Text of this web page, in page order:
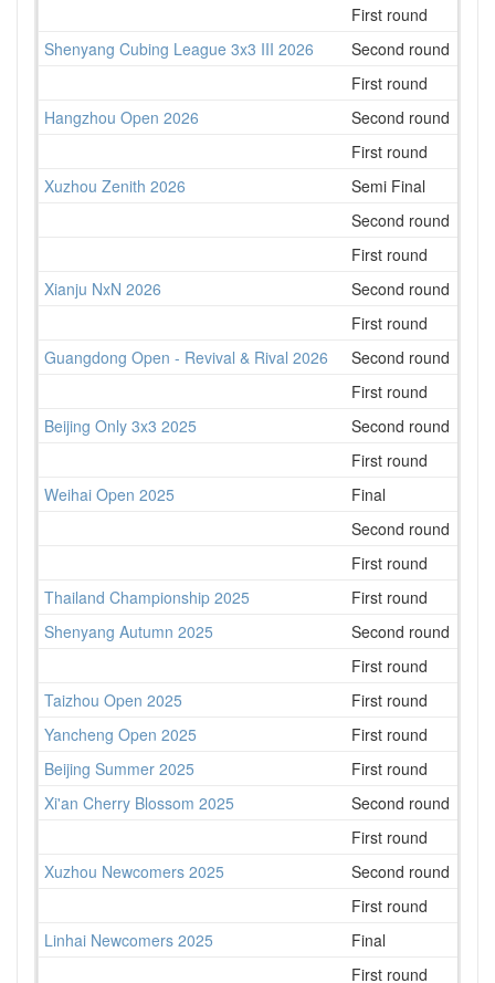
First round
Shenyang Cubing League 3x3 III 2026
Second round
First round
Hangzhou Open 2026
Second round
First round
Xuzhou Zenith 2026
Semi Final
Second round
First round
Xianju NxN 2026
Second round
First round
Guangdong Open - Revival & Rival 2026
Second round
First round
Beijing Only 3x3 2025
Second round
First round
Weihai Open 2025
Final
Second round
First round
Thailand Championship 2025
First round
Shenyang Autumn 2025
Second round
First round
Taizhou Open 2025
First round
Yancheng Open 2025
First round
Beijing Summer 2025
First round
Xi'an Cherry Blossom 2025
Second round
First round
Xuzhou Newcomers 2025
Second round
First round
Linhai Newcomers 2025
Final
First round